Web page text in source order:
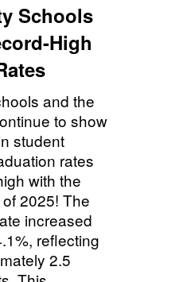
Schools
High
and the
to show
student
rates
with the
2025! The
increased
reflecting
2.5